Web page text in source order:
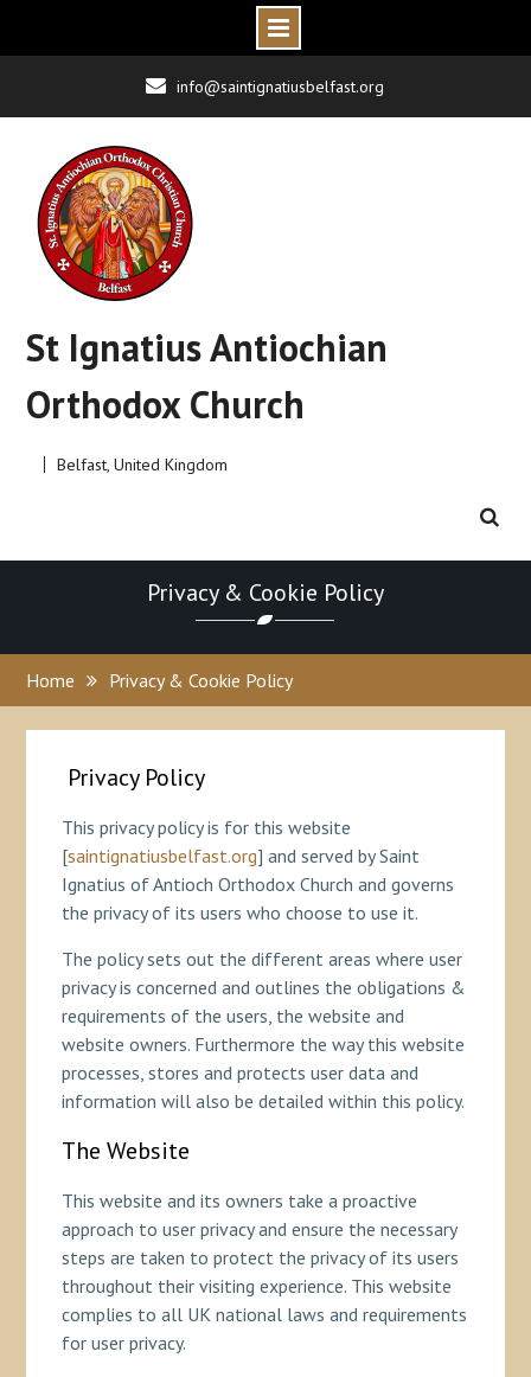
content
info@saintignatiusbelfast.org
St Ignatius Antiochian
Orthodox Church
Belfast, United Kingdom
Privacy & Cookie Policy
Home Privacy & Cookie Policy
Privacy Policy
This privacy policy is for this website
[saintignatiusbelfast.org] and served by Saint
Ignatius of Antioch Orthodox Church and governs
the privacy of its users who choose to use it.
The policy sets out the different areas where user
privacy is concerned and outlines the obligations &
requirements of the users, the website and
website owners. Furthermore the way this website
processes, stores and protects user data and
information will also be detailed within this policy.
The Website
This website and its owners take a proactive
approach to user privacy and ensure the necessary
steps are taken to protect the privacy of its users
throughout their visiting experience. This website
complies to all UK national laws and requirements
for user privacy.